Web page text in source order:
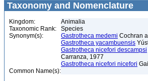
Taxonomy and Nomenclature
Kingdom:
Animalia
Taxonomic Rank:
Species
Synonym(s):
Gastrotheca medemi Cochran
Gastrotheca yacambuensis
Gastrotheca nicefori descampsi
Carranza, 1977
Gastrotheca nicefori nicefori
Common Name(s):